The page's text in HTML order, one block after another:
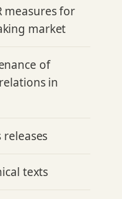
measures for
market
of
in
texts